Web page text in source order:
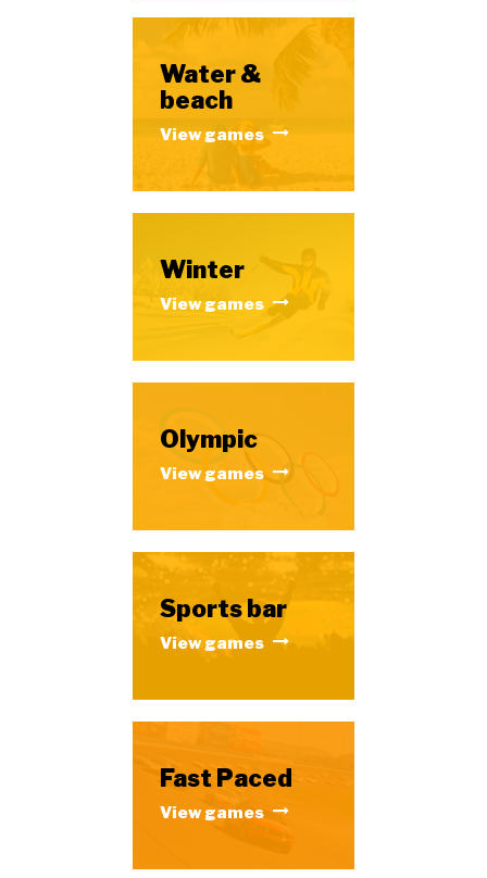
Water &
beach
View games
Winter
View games
Olympic
View games
Sports bar
View games
Fast Paced
View games